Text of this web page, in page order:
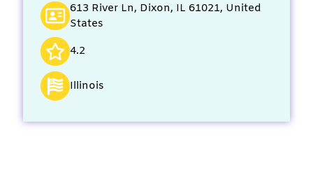
613 River Ln, Dixon, IL 61021, United
States
4.2
Illinois